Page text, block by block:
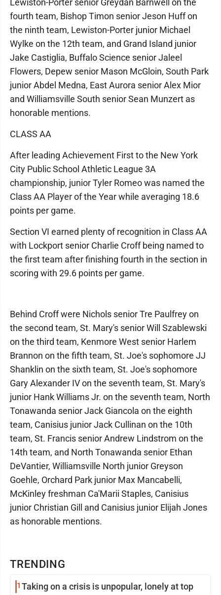
TRENDING
1 Taking on a crisis is unpopular, lonely at top
Lewiston-Porter senior Greydan Barnwell on the
fourth team, Bishop Timon senior Jeson Huff on
the ninth team, Lewiston-Porter junior Michael
Wylke on the 12th team, and Grand Island junior
Jake Castiglia, Buffalo Science senior Jaleel
Flowers, Depew senior Mason McGloin, South Park
junior Abdel Medna, East Aurora senior Alex Mior
and Williamsville South senior Sean Munzert as
honorable mentions.
CLASS AA
After leading Achievement First to the New York
City Public School Athletic League 3A
championship, junior Tyler Romeo was named the
Class AA Player of the Year while averaging 18.6
points per game.
Section VI earned plenty of recognition in Class AA
with Lockport senior Charlie Croff being named to
the first team after finishing fourth in the section in
scoring with 29.6 points per game.
Behind Croff were Nichols senior Tre Paulfrey on
the second team, St. Mary's senior Will Szablewski
on the third team, Kenmore West senior Harlem
Brannon on the fifth team, St. Joe's sophomore JJ
Shanklin on the sixth team, St. Joe's sophomore
Gary Alexander IV on the seventh team, St. Mary's
junior Hank Williams Jr. on the seventh team, North
Tonawanda senior Jack Giancola on the eighth
team, Canisius junior Jack Cullinan on the 10th
team, St. Francis senior Andrew Lindstrom on the
14th team, and North Tonawanda senior Ethan
DeVantier, Williamsville North junior Greyson
Goehle, Orchard Park junior Max Mancabelli,
McKinley freshman Ca'Marii Staples, Canisius
junior Christian Gill and Canisius junior Elijah Jones
as honorable mentions.